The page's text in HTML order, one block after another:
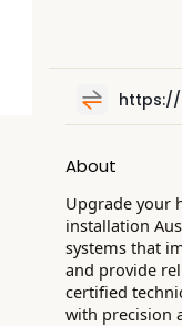
About
Upgrade your
installation
systems that
and provide
certified
with precision